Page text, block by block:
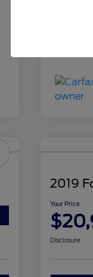
2019
Your Price
Disclosure